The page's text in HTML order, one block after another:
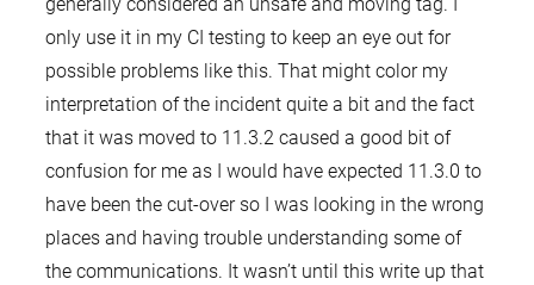
only use it in my CI testing to keep an eye out for
possible problems like this. That might color my
interpretation of the incident quite a bit and the fact
that it was moved to 11.3.2 caused a good bit of
confusion for me as I would have expected 11.3.0 to
have been the cut-over so I was looking in the wrong
places and having trouble understanding some of
the communications. It wasn’t until this write up that